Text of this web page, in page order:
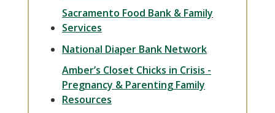
Sacramento Food Bank & Family
Services
National Diaper Bank Network
Amber’s Closet Chicks in Crisis -
Pregnancy & Parenting Family
Resources